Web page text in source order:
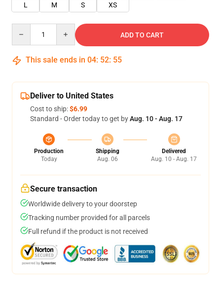
L
M S XS
ADD TO CART
This sale ends in 04: 52: 55
Deliver to United States
Cost to ship:$6.99
Standard - Order today to get byAug. 10 - Aug. 17
Production
Today
Shipping
Aug. 06
Delivered
Aug. 10 - Aug. 17
Secure transaction
Worldwide delivery to your doorstep
Tracking number provided for all parcels
Full refund if the product is not received